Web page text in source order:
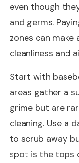
even though
and germs.
zones can make
cleanliness and
Start with
areas gather a
grime but are
cleaning. Use a
to scrub away
spot is the tops